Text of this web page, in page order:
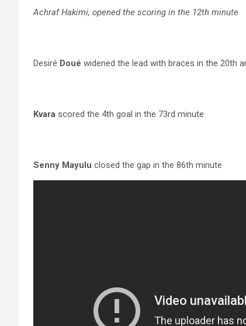
Achraf Hakimi, opened the scoring in the 12th minute
Desiré Doué widened the lead with braces in the 20th
Kvara scored the 4th goal in the 73rd minute
Senny Mayulu closed the gap in the 86th minute